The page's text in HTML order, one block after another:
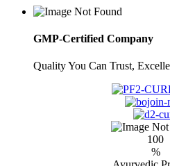
GMP-Certified Company
Quality You Can Trust,
100
%